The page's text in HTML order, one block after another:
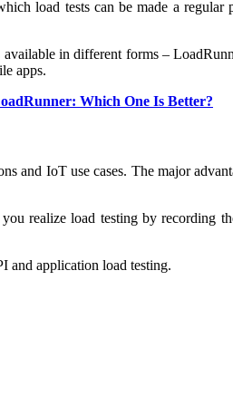
load tests can be made a
in different forms –
apps.
Which One Is Better?
and IoT use cases. The major
realize load testing by recording
and application load testing.